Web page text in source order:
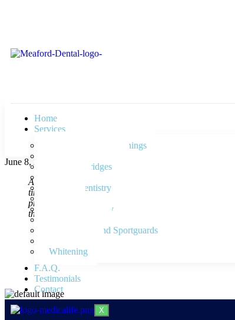
Home
Services
Check-Ups and Cleanings
Crowns, Bridges
Family Dentistry
Implant Dentistry
Nightguards and Sportguards
Whitening
F.A.Q.
Testimonials
Contact
X
June 8, 2015
As always, I had another great dental visit! Beautiful
time to do before and came out with a greater
professional. They are very responsive to my
that really cares about the needs of their patients!